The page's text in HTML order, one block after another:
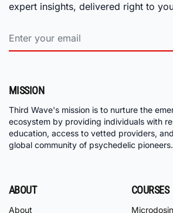
expert insights, delivered right to
MISSION
Third Wave's mission is to nurture the
ecosystem by providing individuals with
education, access to vetted providers,
global community of psychedelic pioneers.
ABOUT
About
COURSES